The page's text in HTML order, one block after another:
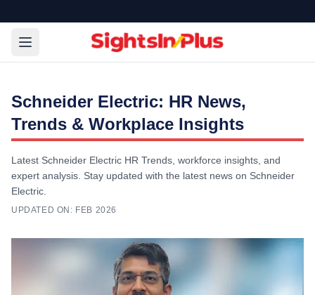
Schneider Electric: HR News,
Trends & Workplace Insights
Latest Schneider Electric HR Trends, workforce insights, and
expert analysis. Stay updated with the latest news on Schneider
Electric.
UPDATED ON: FEB 2026